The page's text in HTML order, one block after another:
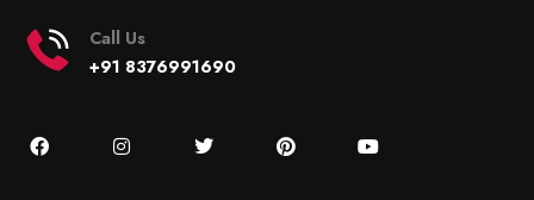
Call Us
+91 8376991690